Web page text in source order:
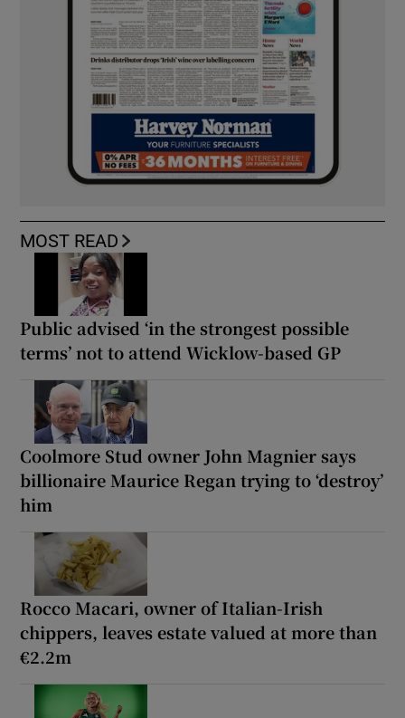
MOST READ
Public advised ‘in the strongest possible
terms’ not to attend Wicklow-based GP
Coolmore Stud owner John Magnier says
billionaire Maurice Regan trying to ‘destroy’
him
Rocco Macari, owner of Italian-Irish
chippers, leaves estate valued at more than
€2.2m